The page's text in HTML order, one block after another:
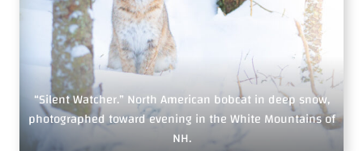
“Silent Watcher.” North American bobcat in deep snow,
photographed toward evening in the White Mountains of
NH.